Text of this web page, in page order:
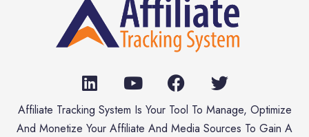
Affiliate Tracking System Is Your Tool To Manage, Optimize
And Monetize Your Affiliate And Media Sources To Gain A